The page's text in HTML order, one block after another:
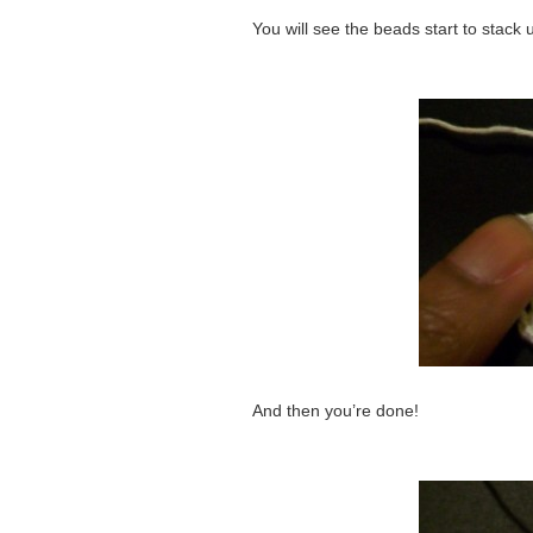
You will see the beads start to stack
And then you’re done!